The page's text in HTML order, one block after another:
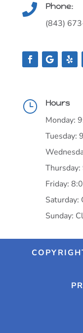
 Phone:
(843)
} Hours
Monday:
Tuesday:
Friday:
Saturday:
Sunday: